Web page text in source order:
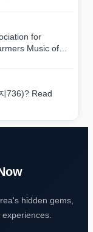
for
Music of
736)? Read
hidden gems,